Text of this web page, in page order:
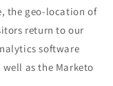
the geo-location of
return to our
software
as the Marketo